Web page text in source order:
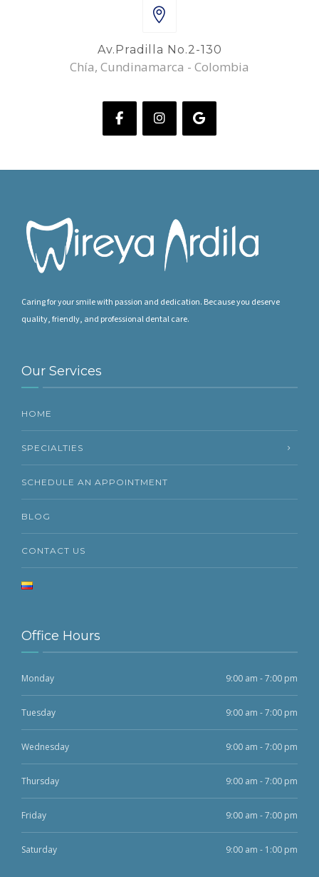
Av.Pradilla No.2-130
Chía, Cundinamarca - Colombia
Caring for your smile with passion and dedication. Because you deserve
quality, friendly, and professional dental care.
Our Services
HOME
SPECIALTIES
SCHEDULE AN APPOINTMENT
BLOG
CONTACT US
Office Hours
Monday 9:00 am - 7:00 pm
Tuesday 9:00 am - 7:00 pm
Wednesday 9:00 am - 7:00 pm
Thursday 9:00 am - 7:00 pm
Friday 9:00 am - 7:00 pm
Saturday 9:00 am - 1:00 pm